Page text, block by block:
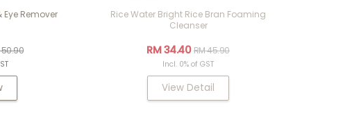
Eye Remover
50.90
Rice Water Bright Rice Bran Foaming
Cleanser
RM 34.40RM 45.90
Incl. 0% of GST
View Detail